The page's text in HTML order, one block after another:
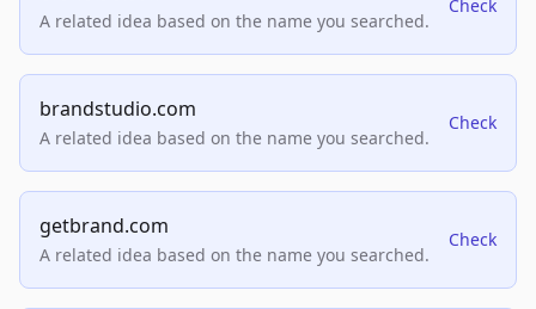
A related idea based on the name you searched.
Check
brandstudio.com
A related idea based on the name you searched.
Check
getbrand.com
A related idea based on the name you searched.
Check